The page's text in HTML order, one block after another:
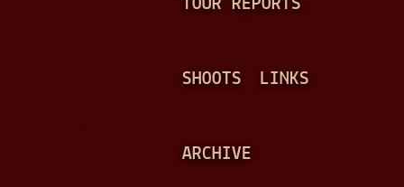
TOUR REPORTS
SHOOTS LINKS
ARCHIVE